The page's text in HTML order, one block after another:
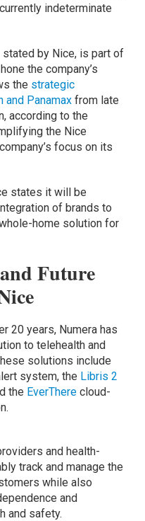
indeterminate
by Nice, is part of
the company’s
the strategic
and Panamax from late
according to the
the Nice
focus on its
states it will be
of brands to
home solution for
Future
20 years, Numera has
to telehealth and
solutions include
system, the Libris 2
the EverThere cloud-
and health-
track and manage the
while also
and
and safety.